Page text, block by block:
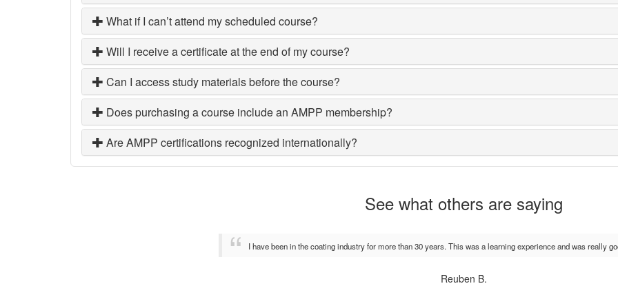
What if I can’t attend my scheduled course?
Will I receive a certificate at the end of my course?
Can I access study materials before the course?
Does purchasing a course include an AMPP membership?
Are AMPP certifications recognized internationally?
See what others are saying
I have been in the coating industry for more than 30 years. This was a learning experience and was really
Reuben B.